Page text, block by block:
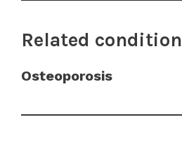
Related condition
Osteoporosis